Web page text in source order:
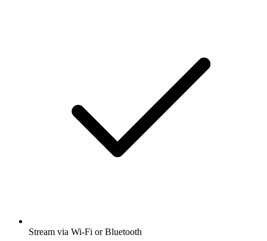
Stream via Wi-Fi or Bluetooth